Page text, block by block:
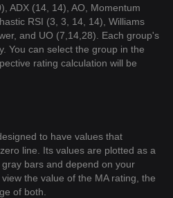
ADX (14, 14), AO, Momentum
RSI (3, 3, 14, 14), Williams
and UO (7,14,28). Each group's
You can select the group in the
rating calculation will be
to have values that
line. Its values are plotted as a
bars and depend on your
the value of the MA rating, the
of both.